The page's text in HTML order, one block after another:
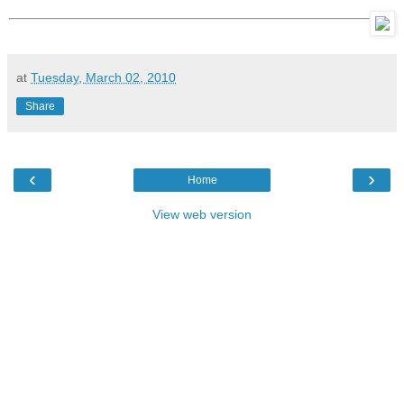
at Tuesday, March 02, 2010
Share
‹ ›
Home
View web version